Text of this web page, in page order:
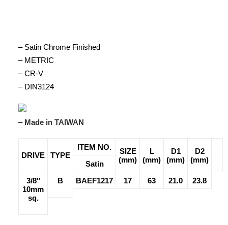
– Satin Chrome Finished
– METRIC
– CR-V
– DIN3124
– Made in TAIWAN
DRIVE TYPE
ITEM NO.
SIZE
(mm)
L
(mm)
D1
(mm)
D2
(mm)
Satin
3/8″
10mm
sq.
B BAEF1217 17 63 21.0 23.8